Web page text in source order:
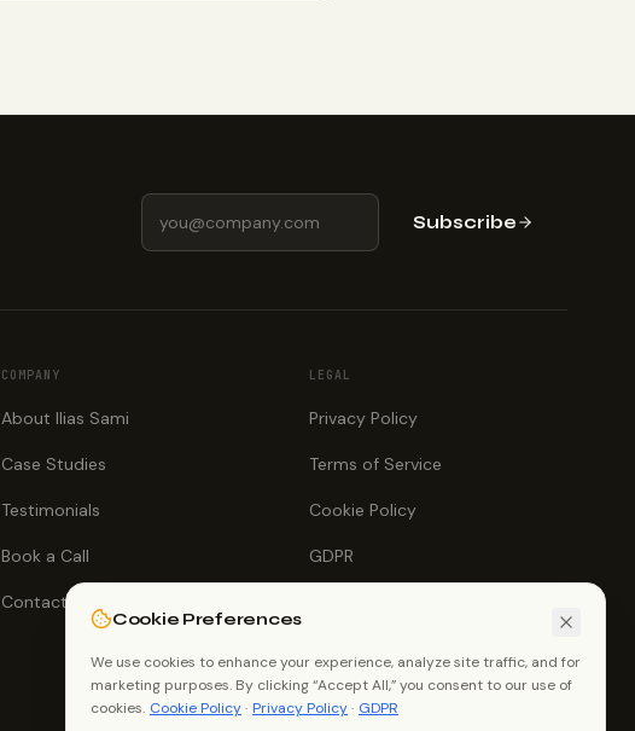
Subscribe
COMPANY
About Ilias Sami
Case Studies
Testimonials
Book a Call
Contact
LEGAL
Privacy Policy
Terms of Service
Cookie Policy
GDPR
Cookie Preferences
We use cookies to enhance your experience, analyze site traffic, and for
marketing purposes. By clicking “Accept All,” you consent to our use of
cookies. Cookie Policy· Privacy Policy· GDPR